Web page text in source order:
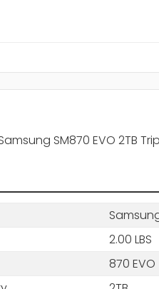
SM870 EVO 2TB
2.00 LBS
870 EVO